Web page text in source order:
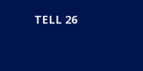
TELL 26